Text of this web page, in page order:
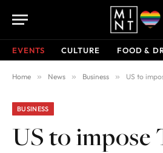
EVENTS CULTURE FOOD &
Home » News » Business » US to
BUSINESS
US to impose